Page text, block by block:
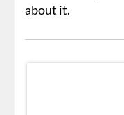
about it.